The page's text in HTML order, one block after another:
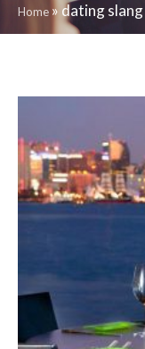
Home » dating slang